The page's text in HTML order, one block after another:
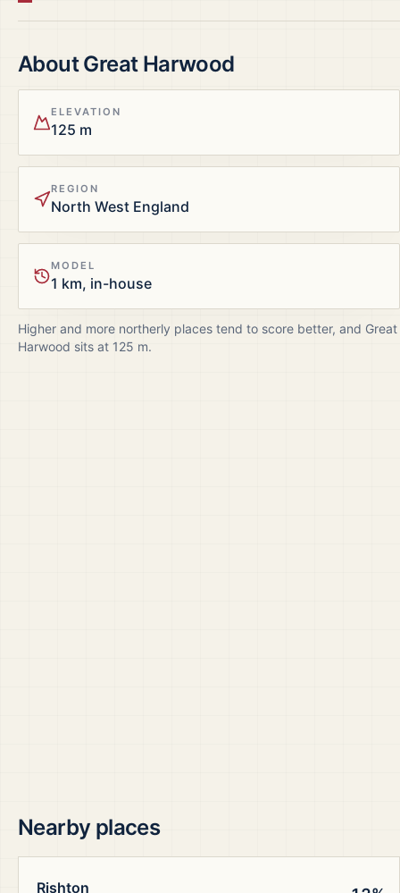
AboutGreat Harwood
ELEVATION
125 m
REGION
North West England
MODEL
1 km, in-house
Higher and more northerly places tend to score better, and Great
Harwood sits at 125 m.
Nearby places
Rishton